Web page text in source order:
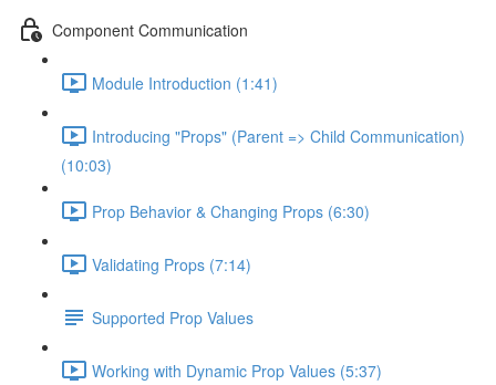
Component Communication
Module Introduction (1:41)
Introducing "Props" (Parent => Child Communication)
(10:03)
Prop Behavior & Changing Props (6:30)
Validating Props (7:14)
Supported Prop Values
Working with Dynamic Prop Values (5:37)